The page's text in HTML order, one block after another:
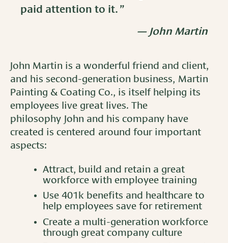
paid attention to it.
John Martin
John Martin is a wonderful friend and client,
and his second-generation business, Martin
Painting & Coating Co., is itself helping its
employees live great lives. The
philosophy John and his company have
created is centered around four important
aspects:
Attract, build and retain a great
workforce with employee training
Use 401k benefits and healthcare to
help employees save for retirement
Create a multi-generation workforce
through great company culture